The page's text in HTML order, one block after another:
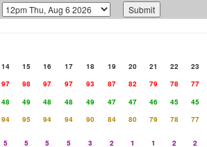
14 15 16 17 18 19 20 21 22
23
97 98 97 97 93 87 82 79 78
77
48 49 48 48 49 47 47 46 45
45
94 95 94 94 90 84 80 79 78
77
5 5 5 5 3 2 1 1 2
2